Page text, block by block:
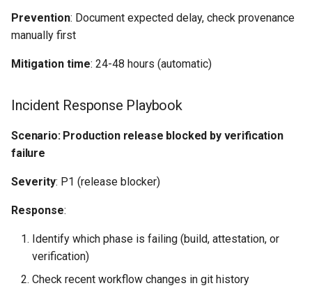
Prevention: Document expected delay, check provenance
manually first
Mitigation time: 24-48 hours (automatic)
Incident Response Playbook
Scenario: Production release blocked by verification
failure
Severity: P1 (release blocker)
Response:
Identify which phase is failing (build, attestation, or
verification)
Check recent workflow changes in git history